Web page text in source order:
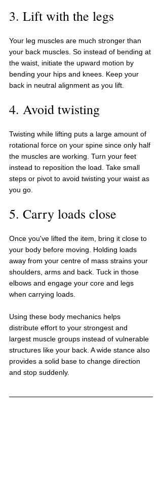
3. Lift with the legs
Your leg muscles are much stronger than
your back muscles. So instead of bending at
the waist, initiate the upward motion by
bending your hips and knees. Keep your
back in neutral alignment as you lift.
4. Avoid twisting
Twisting while lifting puts a large amount of
rotational force on your spine since only half
the muscles are working. Turn your feet
instead to reposition the load. Take small
steps or pivot to avoid twisting your waist as
you go.
5. Carry loads close
Once you've lifted the item, bring it close to
your body before moving. Holding loads
away from your centre of mass strains your
shoulders, arms and back. Tuck in those
elbows and engage your core and legs
when carrying loads.
Using these body mechanics helps
distribute effort to your strongest and
largest muscle groups instead of vulnerable
structures like your back. A wide stance also
provides a solid base to change direction
and stop suddenly.